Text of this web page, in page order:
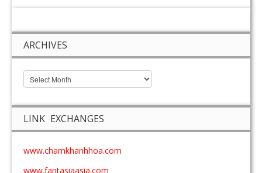
ARCHIVES
LINK EXCHANGES
www.chamkhanhhoa.com
www.fantasiaasia.com